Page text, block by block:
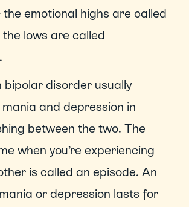
emotional highs are called
lows are called
bipolar disorder usually
and depression in
between the two. The
when you’re experiencing
is called an episode. An
or depression lasts for